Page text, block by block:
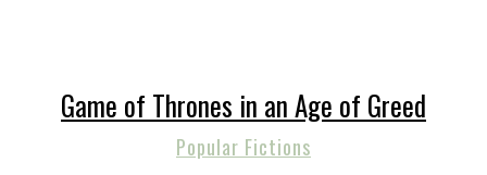
Game of Thrones in an Age of Greed
Popular Fictions